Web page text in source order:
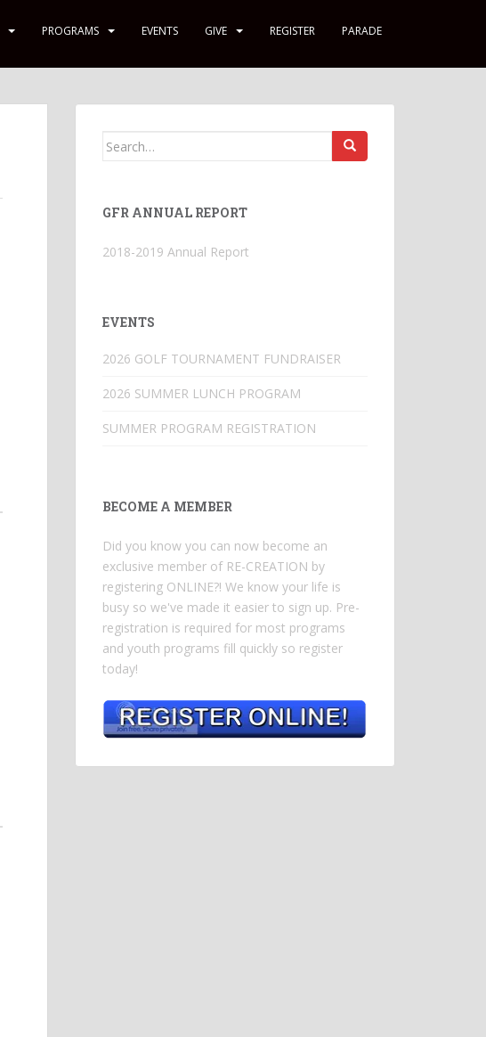
PROGRAMS EVENTS GIVE REGISTER PARADE
Search
GFR ANNUAL REPORT
2018-2019 Annual Report
EVENTS
2026 GOLF TOURNAMENT FUNDRAISER
2026 SUMMER LUNCH PROGRAM
SUMMER PROGRAM REGISTRATION
BECOME A MEMBER
Did you know you can now become an
exclusive member of RE-CREATION by
registering ONLINE?! We know your life is
busy so we've made it easier to sign up. Pre-
registration is required for most programs
and youth programs fill quickly so register
today!